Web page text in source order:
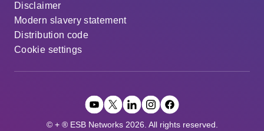
Disclaimer
Modern slavery statement
Distribution code
Cookie settings
© + ® ESB Networks 2026. All rights reserved.